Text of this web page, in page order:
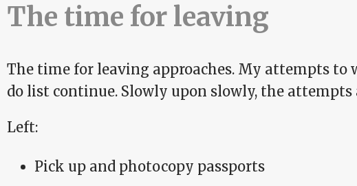
The time for leaving
The time for leaving approaches. My attempts
do list continue. Slowly upon slowly, the attempts
Left:
Pick up and photocopy passports